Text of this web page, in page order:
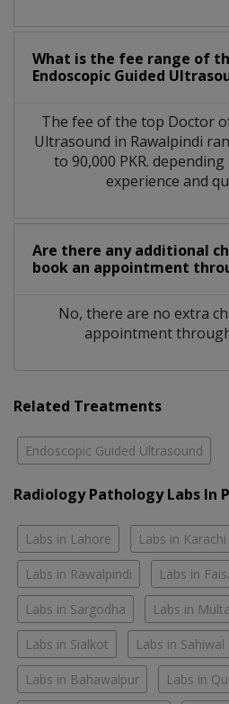
What is the fee range of
Endoscopic Guided
The fee of the top Doctor
Ultrasound in Rawalpindi
to 90,000 PKR.
experience and
Are there any additional
book an appointment
No, there are no extra
appointment
Related Treatments
Endoscopic Guided Ultrasound
Radiology Pathology Labs In
Labs in Lahore Labs in Karachi
Labs in Rawalpindi Labs in
Labs in Sargodha Labs in
Labs in Sialkot Labs in Sahiwal
Labs in Bahawalpur Labs in